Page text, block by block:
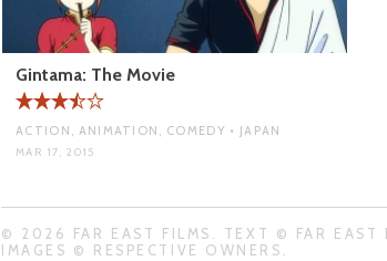
Gintama: The Movie
ACTION, ANIMATION, COMEDY • JAPAN
MAR 17, 2015
© 2026 FAR EAST FILMS. TEXT © FAR EAST
IMAGES © RESPECTIVE OWNERS.